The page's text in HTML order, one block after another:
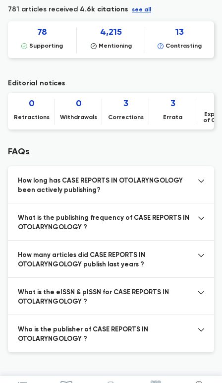
781 articles received 4.6k citations see all
78
Supporting
4,215
Mentioning
13
Contrasting
Editorial notices
0
Retractions
0
Withdrawals
3
Corrections
3
Errata
of
FAQs
How long has CASE REPORTS IN OTOLARYNGOLOGY
been actively publishing?
What is the publishing frequency of CASE REPORTS IN
OTOLARYNGOLOGY ?
How many articles did CASE REPORTS IN
OTOLARYNGOLOGY publish last years ?
What is the eISSN & pISSN for CASE REPORTS IN
OTOLARYNGOLOGY ?
Who is the publisher of CASE REPORTS IN
OTOLARYNGOLOGY ?